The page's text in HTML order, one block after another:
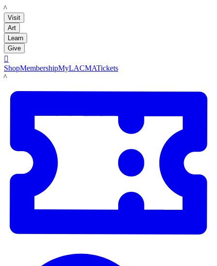
LACMA
Visit
Art
Learn
Give

ShopMembershipMyLACMATickets
LACMA